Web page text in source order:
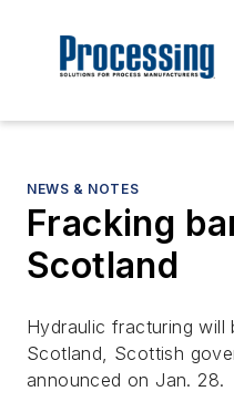
NEWS & NOTES
Fracking
Scotland
Hydraulic fracturing will
Scotland, Scottish
announced on Jan. 28.